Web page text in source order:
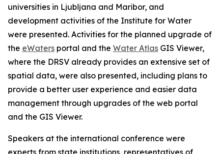
universities in Ljubljana and Maribor, and
development activities of the Institute for Water
were presented. Activities for the planned upgrade of
the eWaters portal and the Water Atlas GIS Viewer,
where the DRSV already provides an extensive set of
spatial data, were also presented, including plans to
provide a better user experience and easier data
management through upgrades of the web portal
and the GIS Viewer.
Speakers at the international conference were
experts from state institutions, representatives of